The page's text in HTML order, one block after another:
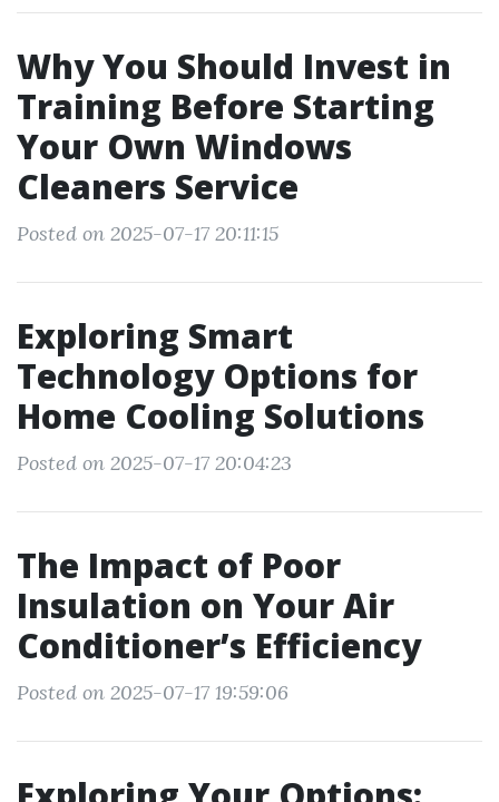
Why You Should Invest in
Training Before Starting
Your Own Windows
Cleaners Service
Posted on 2025-07-17 20:11:15
Exploring Smart
Technology Options for
Home Cooling Solutions
Posted on 2025-07-17 20:04:23
The Impact of Poor
Insulation on Your Air
Conditioner’s Efficiency
Posted on 2025-07-17 19:59:06